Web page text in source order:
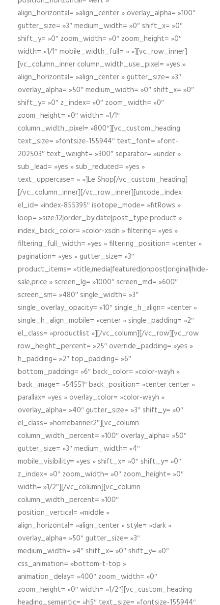
align_horizontal= »align_center » overlay_alpha= »100″
gutter_size= »3″ medium_width= »0″ shift_x= »0″
shift_y= »0″ zoom_width= »0″ zoom_height= »0″
width= »1/1″ mobile_width_full= » »][vc_row_inner]
[vc_column_inner column_width_use_pixel= »yes »
align_horizontal= »align_center » gutter_size= »3″
overlay_alpha= »50″ medium_width= »0″ shift_x= »0″
shift_y= »0″ z_index= »0″ zoom_width= »0″
zoom_height= »0″ width= »1/1″
column_width_pixel= »800″][vc_custom_heading
text_size= »fontsize-155944″ text_font= »font-
202503″ text_weight= »300″ separator= »under »
sub_lead= »yes » sub_reduced= »yes »
text_uppercase= » »]Le Shop[/vc_custom_heading]
[/vc_column_inner][/vc_row_inner][uncode_index
el_id= »index-855395″ isotope_mode= »fitRows »
loop= »size:12|order_by:date|post_type:product »
index_back_color= »color-xsdn » filtering= »yes »
filtering_full_width= »yes » filtering_position= »center »
pagination= »yes » gutter_size= »3″
product_items= »title,media|featured|onpost|original|hide-
sale,price » screen_lg= »1000″ screen_md= »600″
screen_sm= »480″ single_width= »3″
single_overlay_opacity= »10″ single_h_align= »center »
single_h_align_mobile= »center » single_padding= »2″
el_class= »productlist »][/vc_column][/vc_row][vc_row
row_height_percent= »25″ override_padding= »yes »
h_padding= »2″ top_padding= »6″
bottom_padding= »6″ back_color= »color-wayh »
back_image= »54551″ back_position= »center center »
parallax= »yes » overlay_color= »color-wayh »
overlay_alpha= »40″ gutter_size= »3″ shift_y= »0″
el_class= »homebanner2″][vc_column
column_width_percent= »100″ overlay_alpha= »50″
gutter_size= »3″ medium_width= »4″
mobile_visibility= »yes » shift_x= »0″ shift_y= »0″
z_index= »0″ zoom_width= »0″ zoom_height= »0″
width= »1/2″][/vc_column][vc_column
column_width_percent= »100″
position_vertical= »middle »
align_horizontal= »align_center » style= »dark »
overlay_alpha= »50″ gutter_size= »3″
medium_width= »4″ shift_x= »0″ shift_y= »0″
css_animation= »bottom-t-top »
animation_delay= »400″ zoom_width= »0″
zoom_height= »0″ width= »1/2″][vc_custom_heading
heading_semantic= »h5″ text_size= »fontsize-155944″